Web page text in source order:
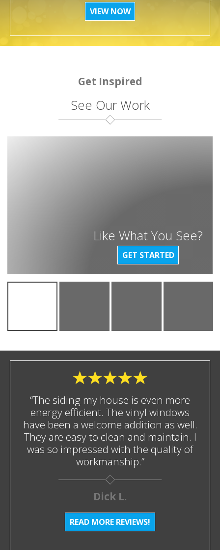
VIEW NOW
Get Inspired
See Our Work
Like What You See?
GET STARTED
“The siding my house is even more
energy efficient. The vinyl windows
have been a welcome addition as well.
They are easy to clean and maintain. I
was so impressed with the quality of
workmanship.”
Dick L.
READ MORE REVIEWS!